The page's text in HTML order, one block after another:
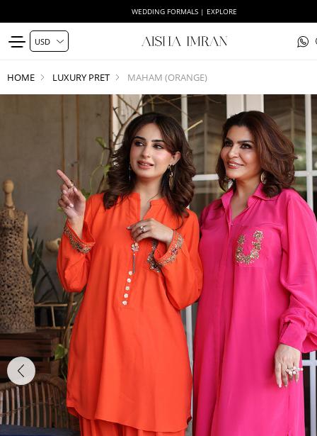
WEDDING FORMALS | EXPLORE
HOME LUXURY PRET MAHAM (ORANGE)